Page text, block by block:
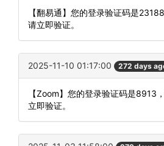
【翻易通】您的登录验证码是
请立即验证。
2025-11-10 01:17:00 272 days
【Zoom】您的登录验证码是8913
立即验证。